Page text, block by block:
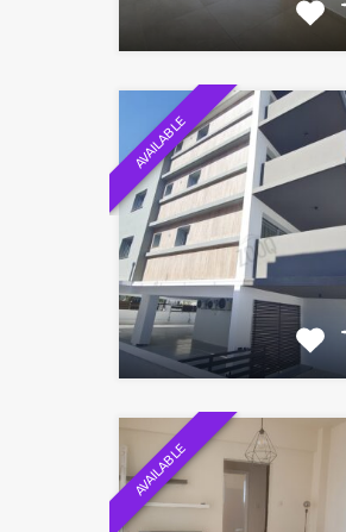
AVAILABLE
AVAILABLE